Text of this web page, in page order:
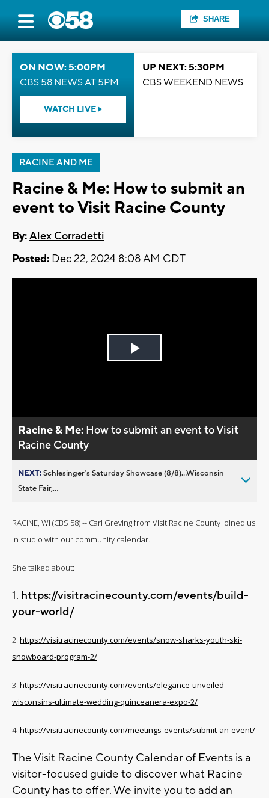
SHARE
ON NOW: 5:00PM
CBS 58 NEWS AT 5PM
WATCH LIVE
UP NEXT: 5:30PM
CBS WEEKEND NEWS
RACINE AND ME
Racine & Me: How to submit an
event to Visit Racine County
By:Alex Corradetti
Posted: Dec 22, 2024 8:08 AM CDT
Play
Racine & Me: How to submit an event to Visit
Racine County
NEXT:Schlesinger’s Saturday Showcase (8/8)...Wisconsin
State Fair,...
RACINE, WI (CBS 58) -- Cari Greving from Visit Racine County joined us
in studio with our community calendar.
She talked about:
1. https://visitracinecounty.com/events/build-
your-world/
2. https://visitracinecounty.com/events/snow-sharks-youth-ski-
snowboard-program-2/
3. https://visitracinecounty.com/events/elegance-unveiled-
wisconsins-ultimate-wedding-quinceanera-expo-2/
4. https://visitracinecounty.com/meetings-events/submit-an-event/
The Visit Racine County Calendar of Events is a
visitor-focused guide to discover what Racine
County has to offer. We invite you to add an